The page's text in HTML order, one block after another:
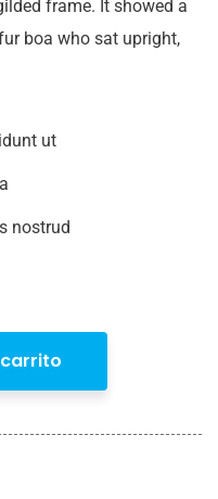
frame. It showed a
boa who sat upright,
ut
nostrud